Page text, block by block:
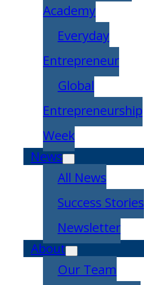
Academy
Everyday
Entrepreneur
Global
Entrepreneurship
Week
News
All News
Success Stories
Newsletter
About
Our Team